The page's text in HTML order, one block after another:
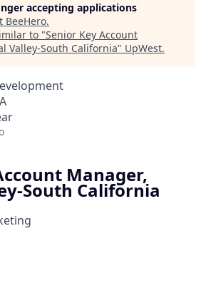
accepting applications
BeeHero.
to "Senior Key Account
Valley-South California" UpWest.
Manager,
South California